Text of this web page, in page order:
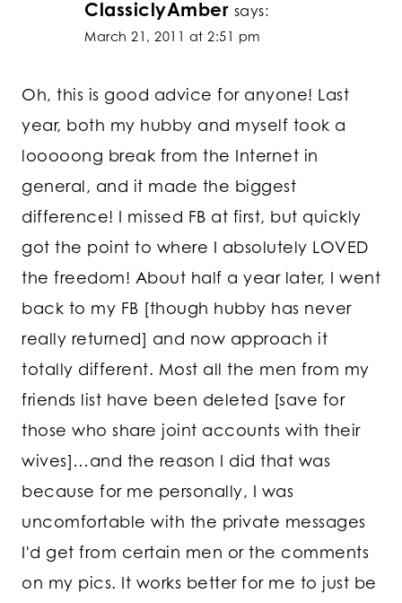
ClassiclyAmber says:
March 21, 2011 at 2:51 pm
Oh, this is good advice for anyone! Last
year, both my hubby and myself took a
looooong break from the Internet in
general, and it made the biggest
difference! I missed FB at first, but quickly
got the point to where I absolutely LOVED
the freedom! About half a year later, I went
back to my FB [though hubby has never
really returned] and now approach it
totally different. Most all the men from my
friends list have been deleted [save for
those who share joint accounts with their
wives]…and the reason I did that was
because for me personally, I was
uncomfortable with the private messages
I'd get from certain men or the comments
on my pics. It works better for me to just be